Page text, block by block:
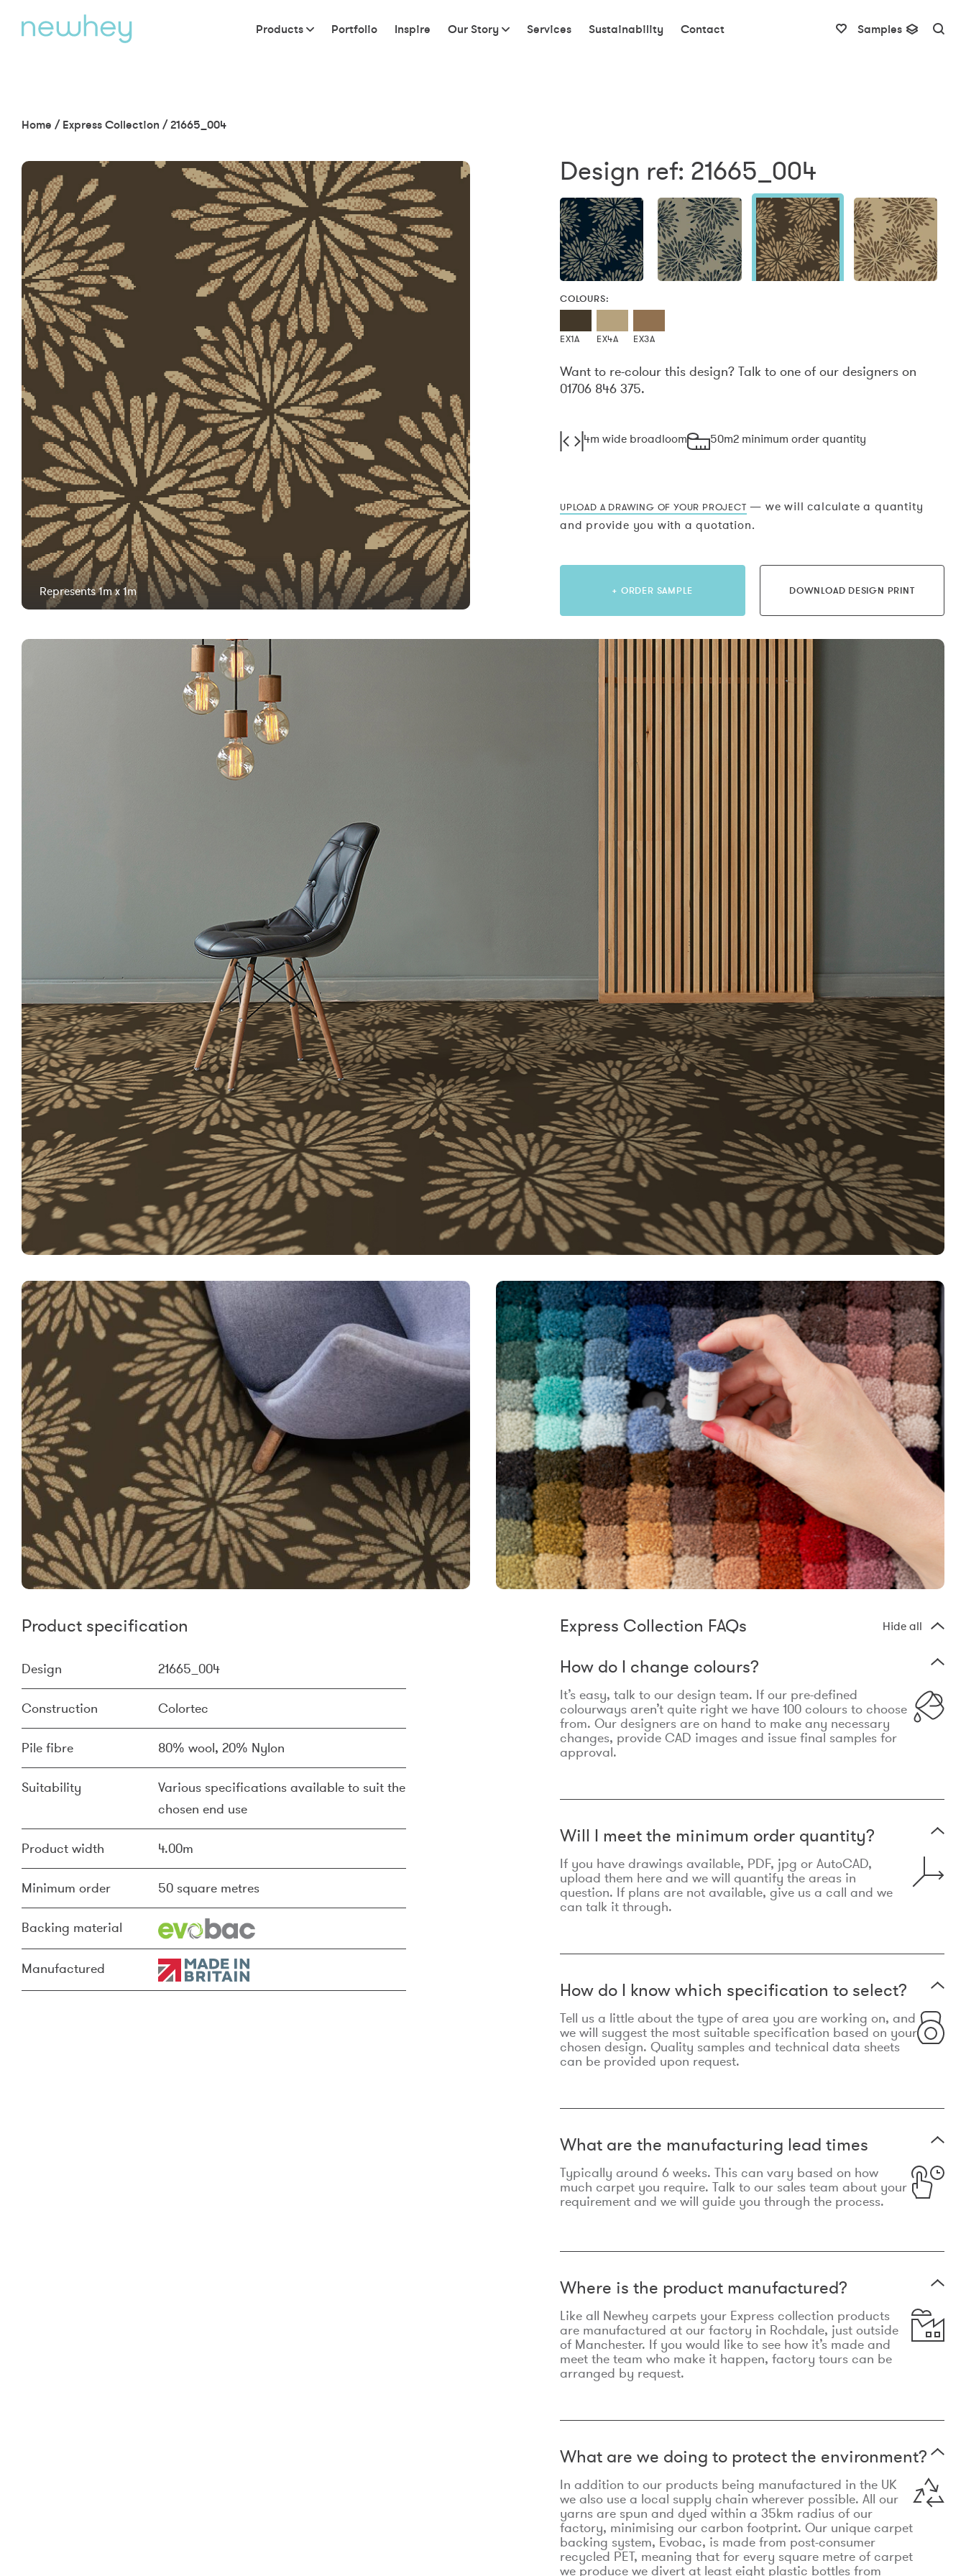
Products Portfolio Inspire Our Story Services Sustainability Contact Samples
Home / Express Collection /21665_004
Represents 1m x 1m
Design ref: 21665_004
COLOURS:
EX1A EX4A EX3A
Want to re-colour this design? Talk to one of our designers on
01706 846 375.
4m wide broadloom 50m2 minimum order quantity
UPLOAD A DRAWING OF YOUR PROJECT — we will calculate a quantity
and provide you with a quotation.
+ ORDER SAMPLE DOWNLOAD DESIGN PRINT
Product specification
Design 21665_004
Construction Colortec
Pile fibre 80% wool, 20% Nylon
Suitability
Various specifications available to suit the
chosen end use
Product width 4.00m
Minimum order 50 square metres
Backing material
Manufactured
Express Collection FAQs Hide all
How do I change colours?
It’s easy, talk to our design team. If our pre-defined
colourways aren’t quite right we have 100 colours to choose
from. Our designers are on hand to make any necessary
changes, provide CAD images and issue final samples for
approval.
Will I meet the minimum order quantity?
If you have drawings available, PDF, jpg or AutoCAD,
upload them here and we will quantify the areas in
question. If plans are not available, give us a call and we
can talk it through.
How do I know which specification to select?
Tell us a little about the type of area you are working on, and
we will suggest the most suitable specification based on your
chosen design. Quality samples and technical data sheets
can be provided upon request.
What are the manufacturing lead times
Typically around 6 weeks. This can vary based on how
much carpet you require. Talk to our sales team about your
requirement and we will guide you through the process.
Where is the product manufactured?
Like all Newhey carpets your Express collection products
are manufactured at our factory in Rochdale, just outside
of Manchester. If you would like to see how it’s made and
meet the team who make it happen, factory tours can be
arranged by request.
What are we doing to protect the environment?
In addition to our products being manufactured in the UK
we also use a local supply chain wherever possible. All our
yarns are spun and dyed within a 35km radius of our
factory, minimising our carbon footprint. Our unique carpet
backing system, Evobac, is made from post-consumer
recycled PET, meaning that for every square metre of carpet
we produce we divert at least eight plastic bottles from